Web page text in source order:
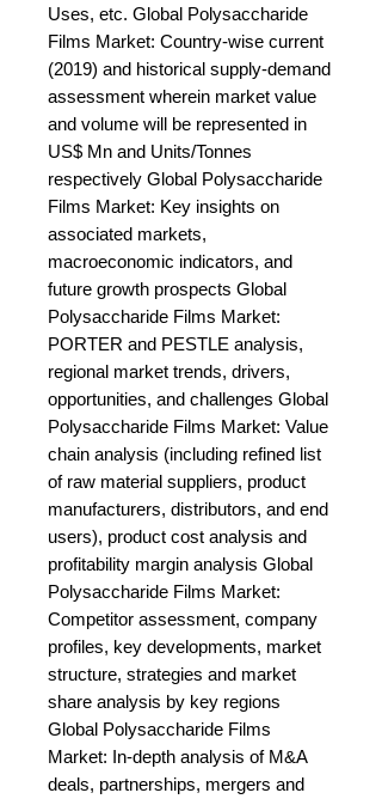
Uses, etc. Global Polysaccharide
Films Market: Country-wise current
(2019) and historical supply-demand
assessment wherein market value
and volume will be represented in
US$ Mn and Units/Tonnes
respectively Global Polysaccharide
Films Market: Key insights on
associated markets,
macroeconomic indicators, and
future growth prospects Global
Polysaccharide Films Market:
PORTER and PESTLE analysis,
regional market trends, drivers,
opportunities, and challenges Global
Polysaccharide Films Market: Value
chain analysis (including refined list
of raw material suppliers, product
manufacturers, distributors, and end
users), product cost analysis and
profitability margin analysis Global
Polysaccharide Films Market:
Competitor assessment, company
profiles, key developments, market
structure, strategies and market
share analysis by key regions
Global Polysaccharide Films
Market: In-depth analysis of M&A
deals, partnerships, mergers and